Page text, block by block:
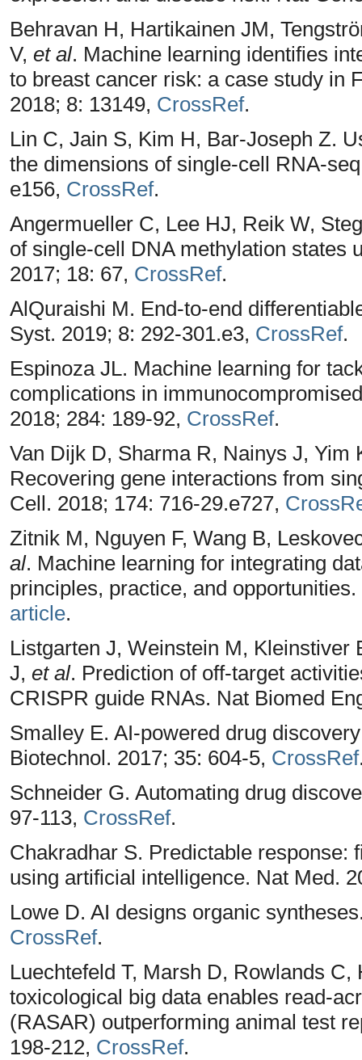
Behravan H, Hartikainen JM,
V, et al. Machine learning identifies
to breast cancer risk: a case study in
2018; 8: 13149, CrossRef.
Lin C, Jain S, Kim H, Bar-Joseph Z.
the dimensions of single-cell RNA-
e156, CrossRef.
Angermueller C, Lee HJ, Reik W,
of single-cell DNA methylation states
2017; 18: 67, CrossRef.
AlQuraishi M. End-to-end
Syst. 2019; 8: 292-301.e3, CrossRef.
Espinoza JL. Machine learning for
complications in
2018; 284: 189-92, CrossRef.
Van Dijk D, Sharma R, Nainys J, Yim
Recovering gene interactions from
Cell. 2018; 174: 716-29.e727,
Zitnik M, Nguyen F, Wang B,
al. Machine learning for integrating
principles, practice, and
article.
Listgarten J, Weinstein M, Kleinstiver
J, et al. Prediction of off-target
CRISPR guide RNAs. Nat Biomed
Smalley E. AI-powered drug
Biotechnol. 2017; 35: 604-5, CrossRef
Schneider G. Automating drug
97-113, CrossRef.
Chakradhar S. Predictable response:
using artificial intelligence. Nat Med.
Lowe D. AI designs organic
CrossRef.
Luechtefeld T, Marsh D, Rowlands
toxicological big data enables read-
(RASAR) outperforming animal test
198-212, CrossRef.